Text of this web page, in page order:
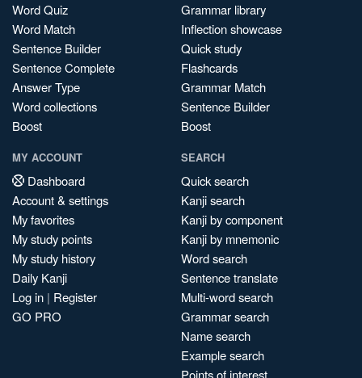
Word Quiz
Word Match
Sentence Builder
Sentence Complete
Answer Type
Word collections
Boost
Grammar library
Inflection showcase
Quick study
Flashcards
Grammar Match
Sentence Builder
Boost
MY ACCOUNT
Dashboard
Account & settings
My favorites
My study points
My study history
Daily Kanji
Log in | Register
GO PRO
SEARCH
Quick search
Kanji search
Kanji by component
Kanji by mnemonic
Word search
Sentence translate
Multi-word search
Grammar search
Name search
Example search
Points of interest